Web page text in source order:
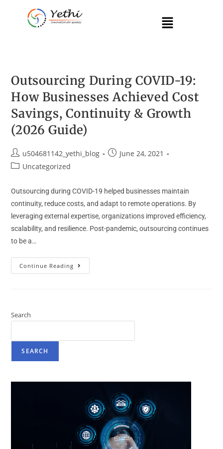
Outsourcing During COVID-19:
How Businesses Achieved Cost
Savings, Continuity & Growth
(2026 Guide)
u504681142_yethi_blog
June 24, 2021
Uncategorized
Outsourcing during COVID-19 helped businesses maintain
continuity, reduce costs, and adapt to remote operations. By
leveraging external expertise, organizations improved efficiency,
scalability, and resilience. Post-pandemic, outsourcing continues
to be a…
Continue Reading
Search
SEARCH